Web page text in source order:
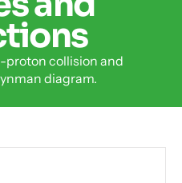
proton collision and
diagram.